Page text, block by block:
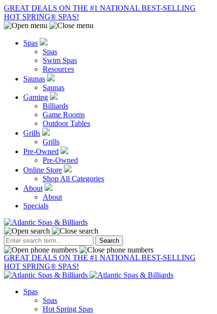
GREAT DEALS ON THE #1 NATIONAL BEST-SELLING
HOT SPRING® SPAS!
Spas
Spas
Swim Spas
Resources
Saunas
Saunas
Gaming
Billiards
Game Rooms
Outdoor Tables
Grills
Grills
Pre-Owned
Pre-Owned
Online Store
Shop All Categories
About
About
Specials
Raleigh: 919-783-7447
Wilmington:910-799-9233
HOT SPRING® SPAS!